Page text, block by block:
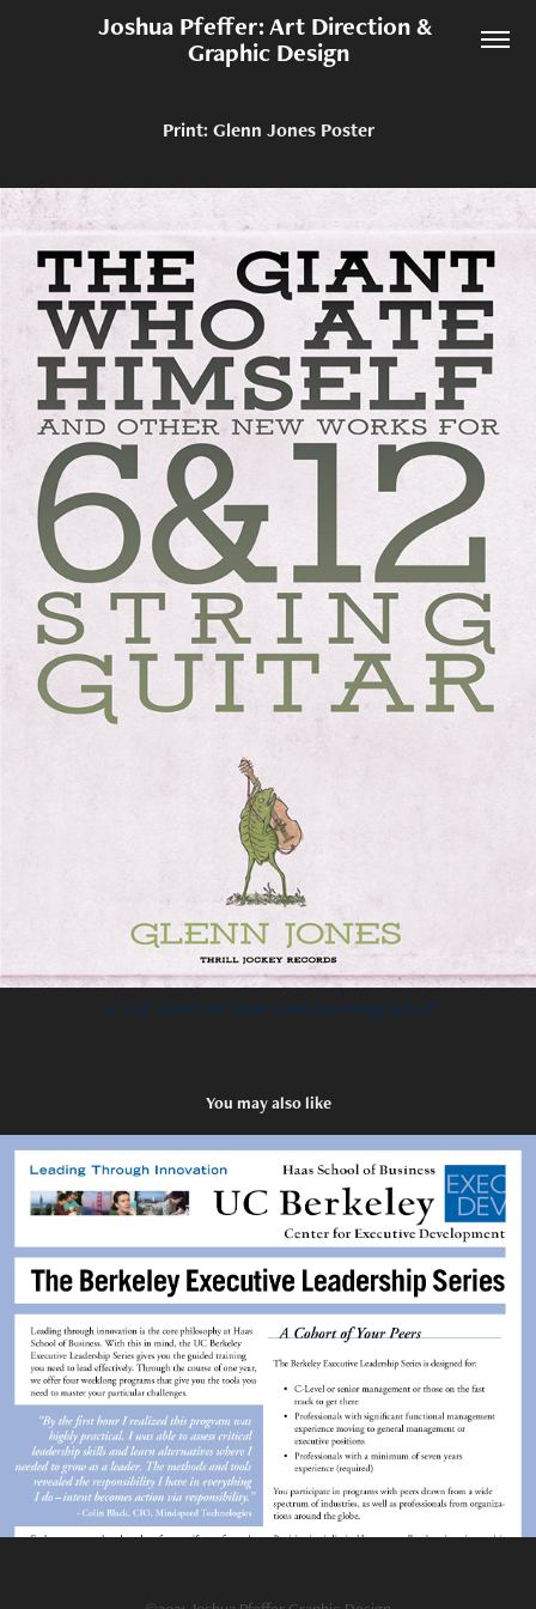
Joshua Pfeffer: Art Direction &
Graphic Design
Print: Glenn Jones Poster
12˝ x 18˝ poster for Glenn Jones upcoming 2018 LP
You may also like
Print: UC Berkeley Promotional Flier